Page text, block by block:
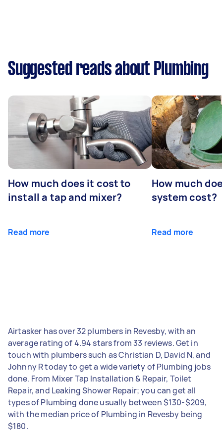
Suggested reads about Plumbing
How much does it cost to
install a tap and mixer?
Read more
How much
system cost?
Read more
Airtasker has over 32 plumbers in Revesby, with an
average rating of 4.94 stars from 33 reviews. Get in
touch with plumbers such as Christian D, David N, and
Johnny R today to get a wide variety of Plumbing jobs
done. From Mixer Tap Installation & Repair, Toilet
Repair, and Leaking Shower Repair; you can get all
types of Plumbing done usually between $130-$209,
with the median price of Plumbing in Revesby being
$180.